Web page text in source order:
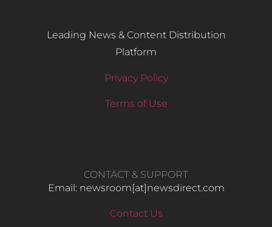
Leading News & Content Distribution
Platform
Privacy Policy
Terms of Use
CONTACT & SUPPORT
Email: newsroom[at]newsdirect.com
Contact Us